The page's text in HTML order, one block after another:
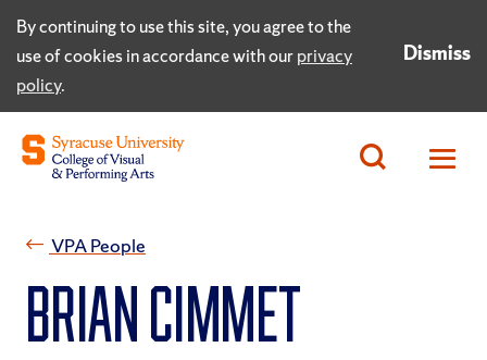
By continuing to use this site, you agree to the
use of cookies in accordance with ourprivacy
policy.
Dismiss
VPA People
Brian Cimmet